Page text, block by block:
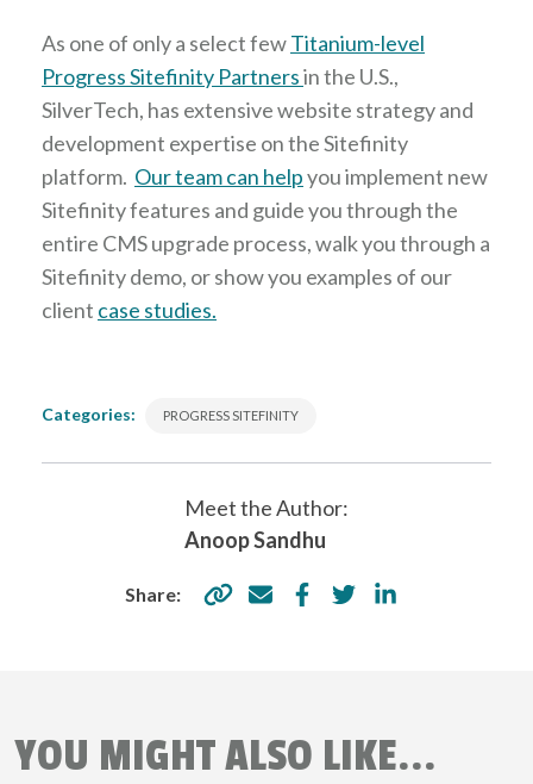
As one of only a select fewTitanium-level
Progress Sitefinity Partnersin the U.S.,
SilverTech, has extensive website strategy and
development expertise on the Sitefinity
platform. Our team can helpyou implement new
Sitefinity features and guide you through the
entire CMS upgrade process, walk you through a
Sitefinity demo, or show you examples of our
client case studies.
Categories: PROGRESS SITEFINITY
Meet the Author:
Anoop Sandhu
Share:
YOU MIGHT ALSO LIKE...